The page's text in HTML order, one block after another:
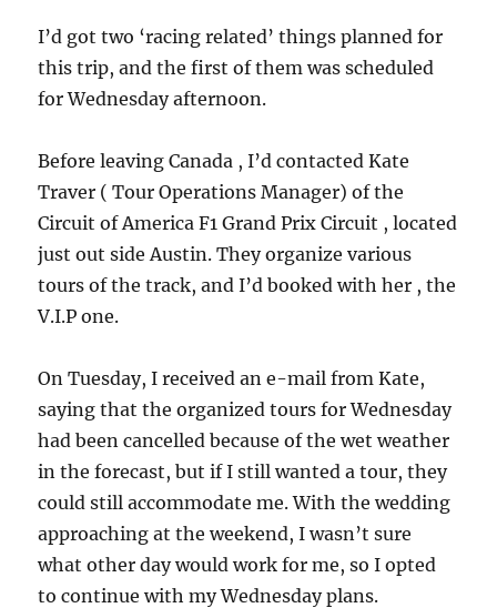
I’d got two ‘racing related’ things planned for
this trip, and the first of them was scheduled
for Wednesday afternoon.
Before leaving Canada , I’d contacted Kate
Traver ( Tour Operations Manager) of the
Circuit of America F1 Grand Prix Circuit , located
just out side Austin. They organize various
tours of the track, and I’d booked with her , the
V.I.P one.
On Tuesday, I received an e-mail from Kate,
saying that the organized tours for Wednesday
had been cancelled because of the wet weather
in the forecast, but if I still wanted a tour, they
could still accommodate me. With the wedding
approaching at the weekend, I wasn’t sure
what other day would work for me, so I opted
to continue with my Wednesday plans.